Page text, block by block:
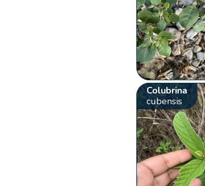
Colubrina
cubensis